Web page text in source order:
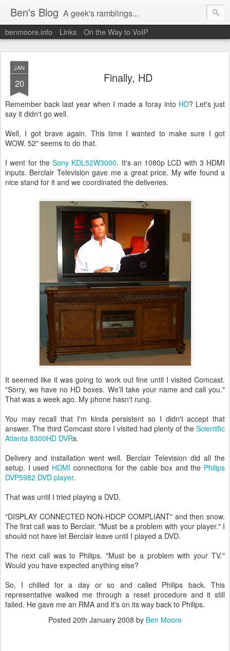
Ben's Blog A geek's ramblings...
benmoore.info Links On the Way to VoIP
JAN
20 Finally, HD
Remember back last year when I made a foray into HD? Let's just
say it didn't go well.
Well, I got brave again. This time I wanted to make sure I got
WOW. 52" seems to do that.
I went for the Sony KDL52W3000. It's an 1080p LCD with 3 HDMI
inputs. Berclair Television gave me a great price. My wife found a
nice stand for it and we coordinated the deliveries.
It seemed like it was going to work out fine until I visited Comcast.
"Sorry, we have no HD boxes. We'll take your name and call you."
That was a week ago. My phone hasn't rung.
You may recall that I'm kinda persistent so I didn't accept that
answer. The third Comcast store I visited had plenty of the Scientific
Atlanta 8300HD DVRs.
Delivery and installation went well. Berclair Television did all the
setup. I used HDMI connections for the cable box and the Philips
DVP5982 DVD player.
That was until I tried playing a DVD.
"DISPLAY CONNECTED NON-HDCP COMPLIANT" and then snow.
The first call was to Berclair. "Must be a problem with your player." I
should not have let Berclair leave until I played a DVD.
The next call was to Philips. "Must be a problem with your TV."
Would you have expected anything else?
So, I chilled for a day or so and called Philips back. This
representative walked me through a reset procedure and it still
failed. He gave me an RMA and it's on its way back to Philips.
Posted 20th January 2008 by Ben Moore